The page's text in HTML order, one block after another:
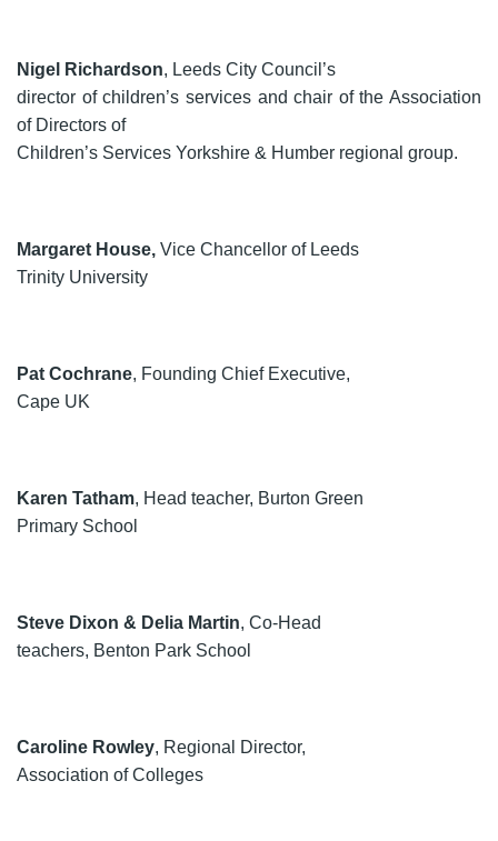
Nigel Richardson, Leeds City Council’s
director of children’s services and chair of the Association
of Directors of
Children’s Services Yorkshire & Humber regional group.
Margaret House, Vice Chancellor of Leeds
Trinity University
Pat Cochrane, Founding Chief Executive,
Cape UK
Karen Tatham, Head teacher, Burton Green
Primary School
Steve Dixon & Delia Martin, Co-Head
teachers, Benton Park School
Caroline Rowley, Regional Director,
Association of Colleges